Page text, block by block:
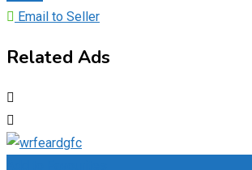
Email to Seller
Related Ads